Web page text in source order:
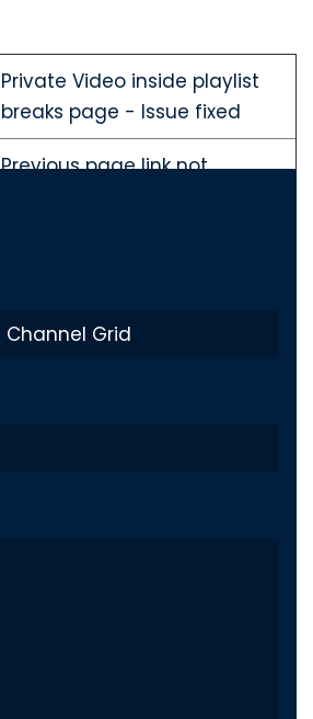
Private Video inside playlist
breaks page - Issue fixed
Previous page link not